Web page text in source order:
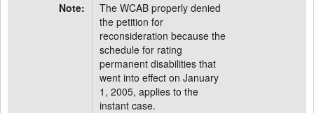
Note:
The WCAB properly denied
the petition for
reconsideration because the
schedule for rating
permanent disabilities that
went into effect on January
1, 2005, applies to the
instant case.